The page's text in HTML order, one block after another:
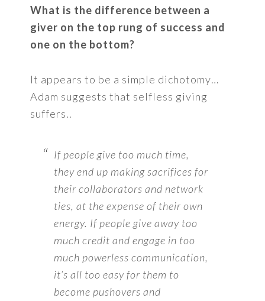
What is the difference between a
giver on the top rung of success and
one on the bottom?
It appears to be a simple dichotomy…
Adam suggests that selfless giving
suffers..
If people give too much time,
they end up making sacrifices for
their collaborators and network
ties, at the expense of their own
energy. If people give away too
much credit and engage in too
much powerless communication,
it’s all too easy for them to
become pushovers and